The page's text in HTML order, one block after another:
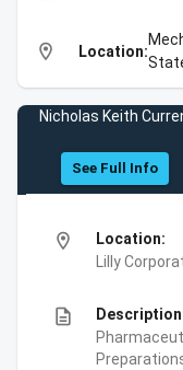
location_on Location:
Nicholas Keith
See Full Info
location_on
Location:
Lilly
description